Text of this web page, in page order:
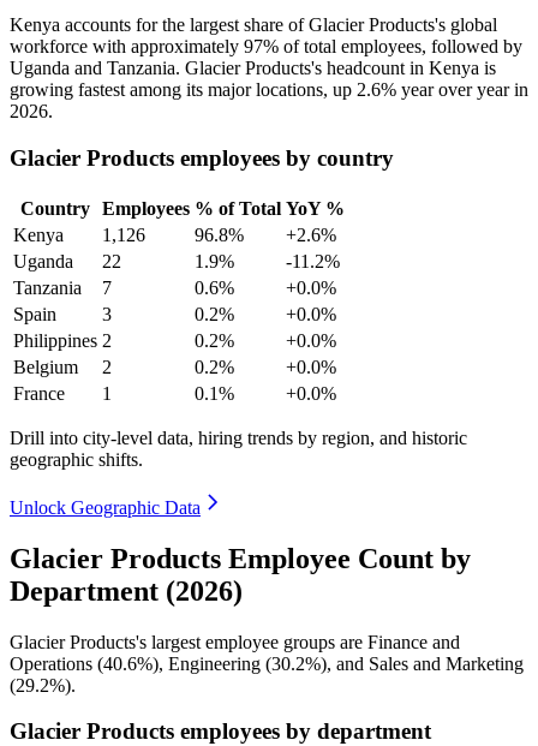
Kenya accounts for the largest share of Glacier Products's global
workforce with approximately 97% of total employees, followed by
Uganda and Tanzania. Glacier Products's headcount in Kenya is
growing fastest among its major locations, up 2.6% year over year in
2026.
Glacier Products employees by country
Country Employees % of Total YoY %
Kenya
1,126 96.8%
+2.6%
Uganda
22 1.9%
-11.2%
Tanzania
7 0.6%
+0.0%
Spain
3 0.2%
+0.0%
Philippines 2 0.2%
+0.0%
Belgium
2 0.2%
+0.0%
France
1 0.1% +0.0%
Drill into city-level data, hiring trends by region, and historic
geographic shifts.
Unlock Geographic Data
Glacier Products Employee Count by
Department (2026)
Glacier Products's largest employee groups are Finance and
Operations (40.6%), Engineering (30.2%), and Sales and Marketing
(29.2%).
Glacier Products employees by department